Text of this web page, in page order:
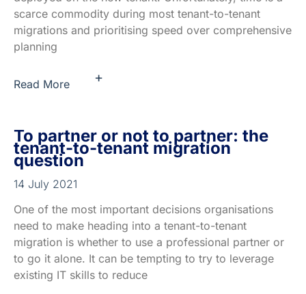
scarce commodity during most tenant-to-tenant
migrations and prioritising speed over comprehensive
planning
Read More +
To partner or not to partner: the
tenant-to-tenant migration
question
14 July 2021
One of the most important decisions organisations
need to make heading into a tenant-to-tenant
migration is whether to use a professional partner or
to go it alone. It can be tempting to try to leverage
existing IT skills to reduce